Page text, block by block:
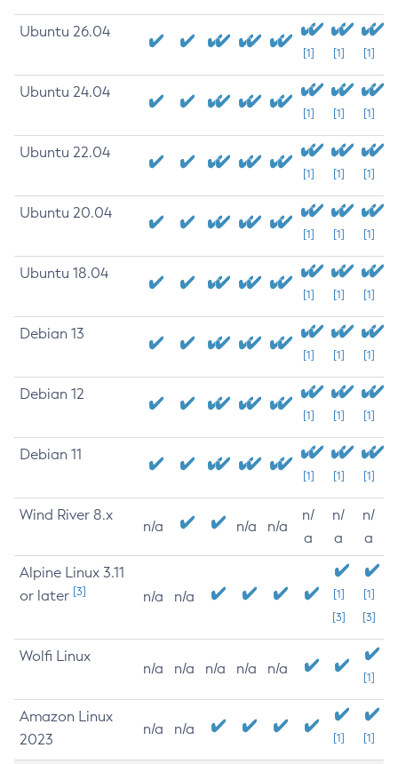
Ubuntu 26.04
[1] [1] [1]
Ubuntu 24.04
[1] [1] [1]
Ubuntu 22.04
[1] [1] [1]
Ubuntu 20.04
[1] [1] [1]
Ubuntu 18.04
[1] [1] [1]
Debian 13
[1] [1] [1]
Debian 12
[1] [1] [1]
Debian 11
[1] [1] [1]
Wind River 8.x
n/a n/a n/a
n/
a
n/
a
n/
a
Alpine Linux 3.11
or later [3] n/a n/a
[1]
[3]
[1]
[3]
Wolfi Linux
n/a n/a n/a n/a n/a
[1]
Amazon Linux
2023
n/a n/a
[1] [1]